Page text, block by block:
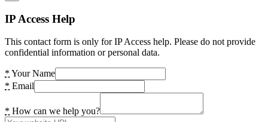
IP Access Help
This contact form is only for IP Access help. Please do not provide
confidential information or personal data.
* Your Name
* Email
* How can we help you?